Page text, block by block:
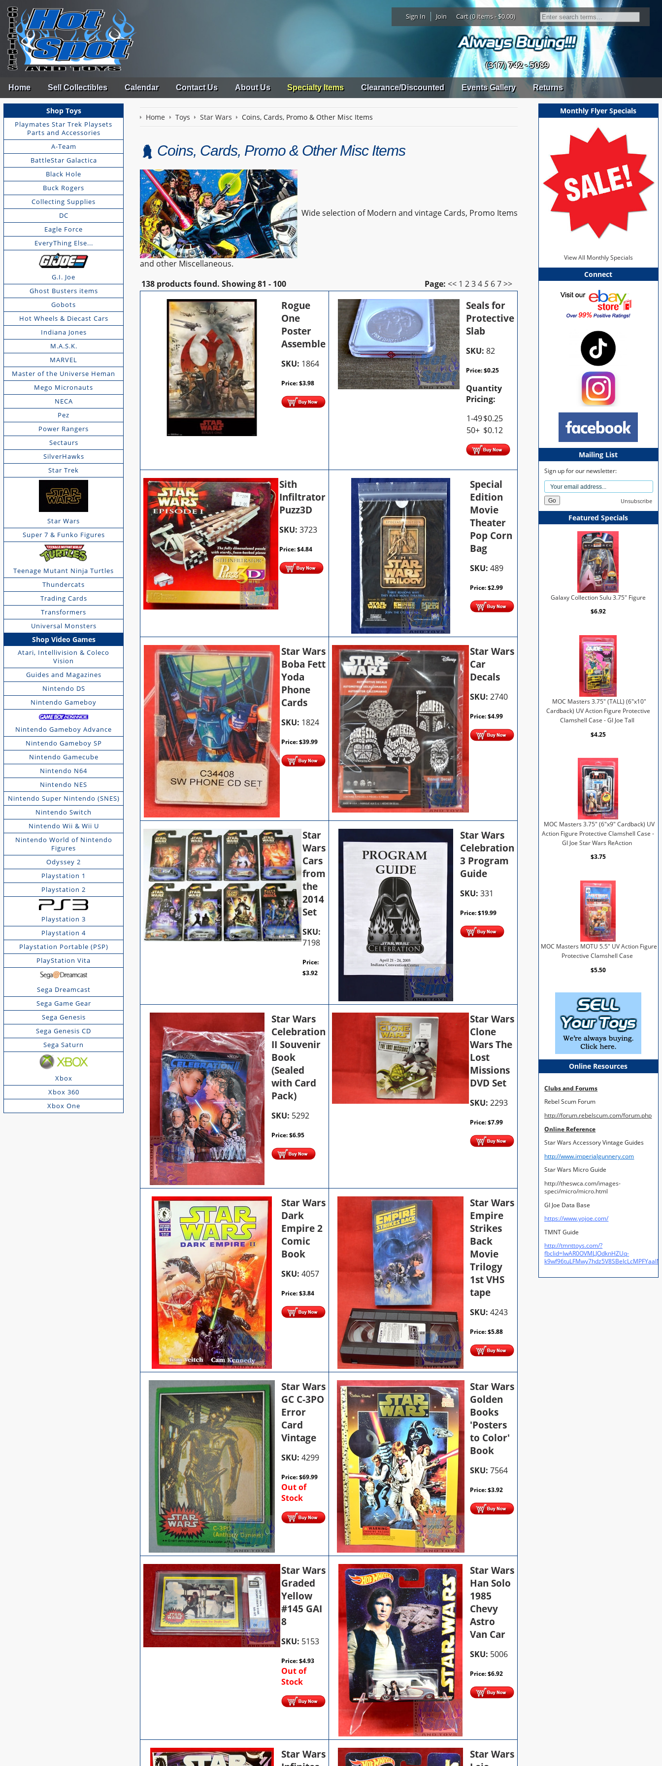
Sign In Join Cart (0 items - $0.00)
(317) 742 - 5089
Home Sell Collectibles Calendar Contact Us About Us Specialty Items Clearance/Discounted Events Gallery Returns
Shop Toys
Playmates Star Trek Playsets
Parts and Accessories
A-Team
BattleStar Galactica
Black Hole
Buck Rogers
Collecting Supplies
DC
Eagle Force
EveryThing Else...
G.I. Joe
Ghost Busters items
Gobots
Hot Wheels & Diecast Cars
Indiana Jones
M.A.S.K.
MARVEL
Master of the Universe Heman
Mego Micronauts
NECA
Pez
Power Rangers
Sectaurs
SilverHawks
Star Trek
Star Wars
Super 7 & Funko Figures
Teenage Mutant Ninja Turtles
Thundercats
Trading Cards
Transformers
Universal Monsters
Shop Video Games
Atari, Intellivision & Coleco
Vision
Guides and Magazines
Nintendo DS
Nintendo Gameboy
Nintendo Gameboy Advance
Nintendo Gameboy SP
Nintendo Gamecube
Nintendo N64
Nintendo NES
Nintendo Super Nintendo (SNES)
Nintendo Switch
Nintendo Wii & Wii U
Nintendo World of Nintendo
Figures
Odyssey 2
Playstation 1
Playstation 2
Playstation 3
Playstation 4
Playstation Portable (PSP)
PlayStation Vita
Sega Dreamcast
Sega Game Gear
Sega Genesis
Sega Genesis CD
Sega Saturn
Xbox
Xbox 360
Xbox One
Home Toys Star Wars Coins, Cards, Promo & Other Misc Items
Coins, Cards, Promo & Other Misc Items
Wide selection of Modern and vintage Cards, Promo Items
and other Miscellaneous.
138 products found. Showing81 - 100 Page: << 1 2345 67>>
Rogue
One
Poster
Assemble
SKU: 1864
Price:$3.98
Seals for
Protective
Slab
SKU: 82
Price:$0.25
Quantity
Pricing:
1-49$0.25
50+ $0.12
Sith
Infiltrator
Puzz3D
SKU: 3723
Price:$4.84
Special
Edition
Movie
Theater
Pop Corn
Bag
SKU: 489
Price:$2.99
Star Wars
Boba Fett
Yoda
Phone
Cards
SKU: 1824
Price:$39.99
Star Wars
Car
Decals
SKU: 2740
Price:$4.99
Star
Wars
Cars
from
the
2014
Set
SKU:
7198
Price:
$3.92
Star Wars
Celebration
3 Program
Guide
SKU: 331
Price:$19.99
Star Wars
Celebration
II Souvenir
Book
(Sealed
with Card
Pack)
SKU: 5292
Price:$6.95
Star Wars
Clone
Wars The
Lost
Missions
DVD Set
SKU: 2293
Price:$7.99
Star Wars
Dark
Empire 2
Comic
Book
SKU: 4057
Price:$3.84
Star Wars
Empire
Strikes
Back
Movie
Trilogy
1st VHS
tape
SKU: 4243
Price:$5.88
Star Wars
GC C-3PO
Error
Card
Vintage
SKU: 4299
Price:$69.99
Out of
Stock
Star Wars
Golden
Books
'Posters
to Color'
Book
SKU: 7564
Price:$3.92
Star Wars
Graded
Yellow
#145 GAI
8
SKU: 5153
Price:$4.93
Out of
Stock
Star Wars
Han Solo
1985
Chevy
Astro
Van Car
SKU: 5006
Price:$6.92
Star Wars
Star Wars
Monthly Flyer Specials
View All Monthly Specials
Connect
Mailing List
Sign up for our newsletter:
Unsubscribe
Featured Specials
Galaxy Collection Sulu 3.75" Figure
$6.92
MOC Masters 3.75" (TALL) (6"x10"
Cardback) UV Action Figure Protective
Clamshell Case - GI Joe Tall
$4.25
MOC Masters 3.75" (6"x9" Cardback) UV
Action Figure Protective Clamshell Case -
GI Joe Star Wars ReAction
$3.75
MOC Masters MOTU 5.5" UV Action Figure
Protective Clamshell Case
$5.50
Online Resources
Clubs and Forums
Rebel Scum Forum
http://forum.rebelscum.com/forum.php
Online Reference
Star Wars Accessory Vintage Guides
http://www.imperialgunnery.com
Star Wars Micro Guide
http://theswca.com/images-
speci/micro/micro.html
GI Joe Data Base
https://www.yojoe.com/
TMNT Guide
http://tmnttoys.com/?
fbclid=IwAR0OVMLJOdknHZUq-